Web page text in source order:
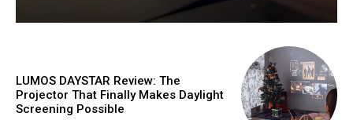
LUMOS DAYSTAR Review: The
Projector That Finally Makes Daylight
Screening Possible